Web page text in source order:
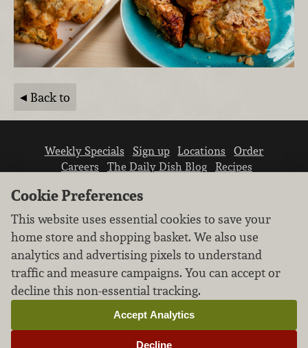
Back to
Weekly Specials Sign up Locations
Order
Careers
The Daily Dish Blog
Recipes
We don’t sell your personal information.
Learn how we protect and respect the privacy of
our guests.
Cookie settings
Cookie Preferences
This website uses essential cookies to save your
home store and shopping basket. We also use
analytics and advertising pixels to understand
traffic and measure campaigns. You can accept or
decline this non-essential tracking.
Decline
Accept Analytics